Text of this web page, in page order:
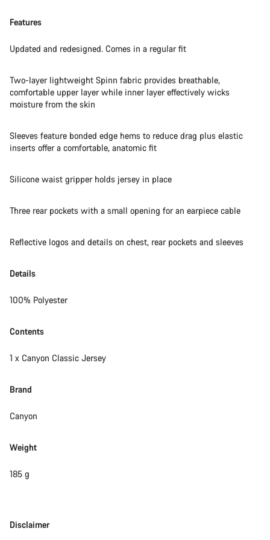
Features
Updated and redesigned. Comes in a regular fit
Two-layer lightweight Spinn fabric provides breathable,
comfortable upper layer while inner layer effectively wicks
moisture from the skin
Sleeves feature bonded edge hems to reduce drag plus elastic
inserts offer a comfortable, anatomic fit
Silicone waist gripper holds jersey in place
Three rear pockets with a small opening for an earpiece cable
Reflective logos and details on chest, rear pockets and sleeves
Details
100% Polyester
Contents
1 x Canyon Classic Jersey
Brand
Canyon
Weight
185 g
Disclaimer
Disclaimer